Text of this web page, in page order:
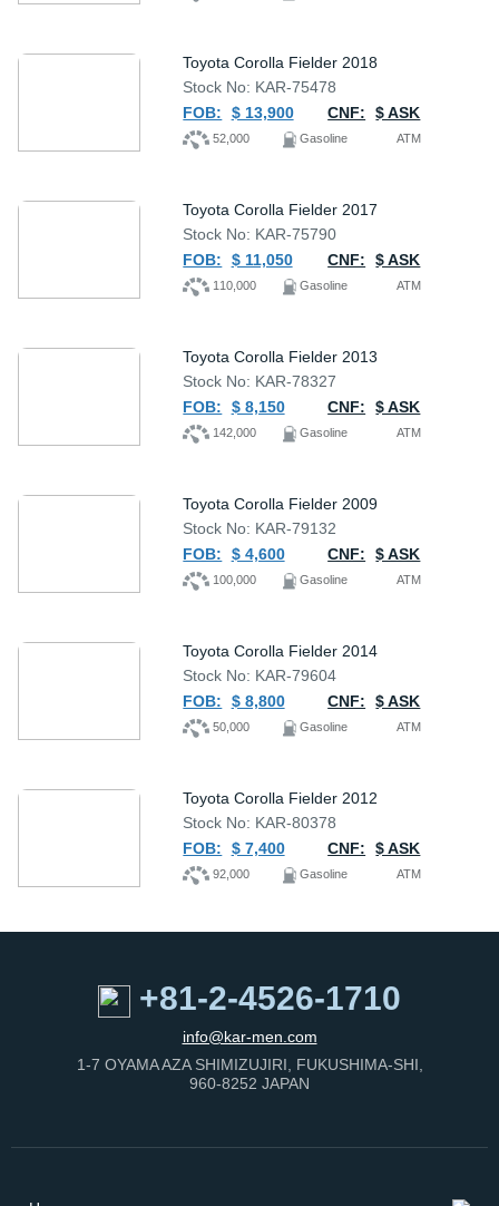
Toyota Corolla Fielder 2018
Stock No: KAR-75478
FOB:
$ 13,900 CNF: $ ASK
52,000 Gasoline ATM
Toyota Corolla Fielder 2017
Stock No: KAR-75790
FOB:
$ 11,050 CNF: $ ASK
110,000 Gasoline ATM
Toyota Corolla Fielder 2013
Stock No: KAR-78327
FOB:
$ 8,150 CNF: $ ASK
142,000 Gasoline ATM
Toyota Corolla Fielder 2009
Stock No: KAR-79132
FOB:
$ 4,600 CNF: $ ASK
100,000 Gasoline ATM
Toyota Corolla Fielder 2014
Stock No: KAR-79604
FOB:
$ 8,800 CNF: $ ASK
50,000 Gasoline ATM
Toyota Corolla Fielder 2012
Stock No: KAR-80378
FOB:
$ 7,400 CNF: $ ASK
92,000 Gasoline ATM
+81-2-4526-1710
info@kar-men.com
1-7 OYAMA AZA SHIMIZUJIRI, FUKUSHIMA-SHI,
960-8252 JAPAN